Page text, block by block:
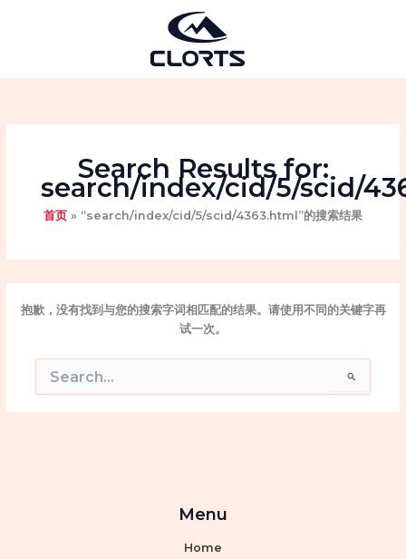
Search Results for:
search/index/cid/5/scid/
首页 “search/index/cid/5/scid/4363.html”的搜索结果
抱歉，没有找到与您的搜索字词相匹配的结果。请使用不同的关键字再
试一次。
索：
Menu
Home